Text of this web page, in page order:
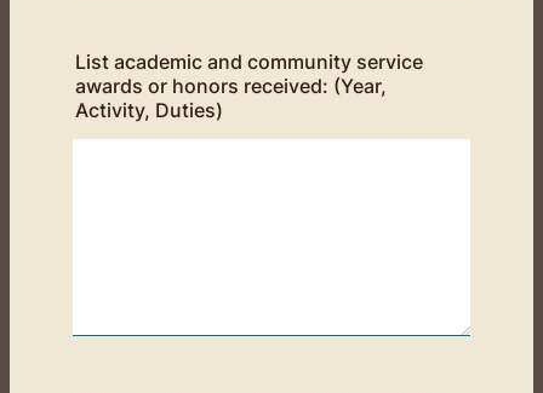
List academic and community service
awards or honors received: (Year,
Activity, Duties)